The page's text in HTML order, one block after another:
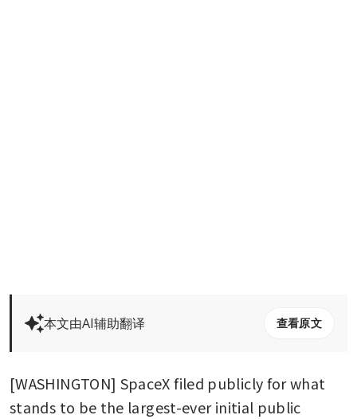
本文由AI辅助翻译 查看原文
[WASHINGTON] SpaceX filed publicly for what
stands to be the largest-ever initial public